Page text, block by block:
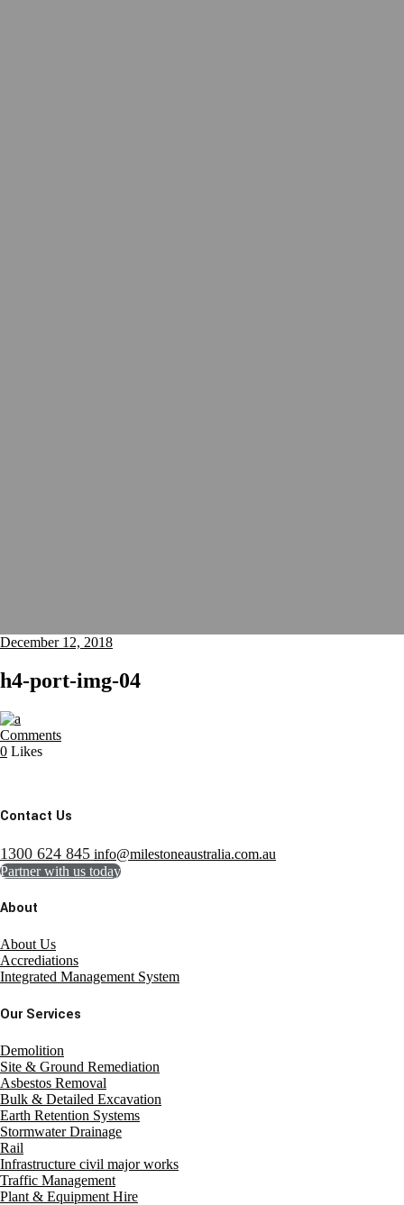
December 12, 2018
h4-port-img-04
Comments
0 Likes
Contact Us
1300 624 845 info@milestoneaustralia.com.au
Partner with us today
About
About Us
Accrediations
Integrated Management System
Our Services
Demolition
Site & Ground Remediation
Asbestos Removal
Bulk & Detailed Excavation
Earth Retention Systems
Stormwater Drainage
Rail
Infrastructure civil major works
Traffic Management
Plant & Equipment Hire